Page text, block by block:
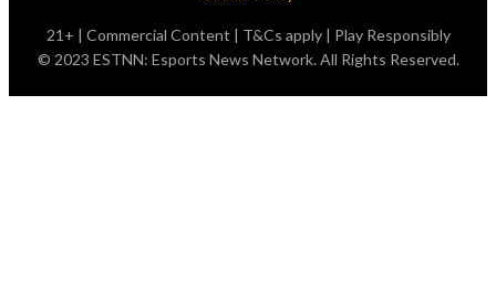
21+ | Commercial Content | T&Cs apply | Play Responsibly
© 2023 ESTNN: Esports News Network. All Rights Reserved.